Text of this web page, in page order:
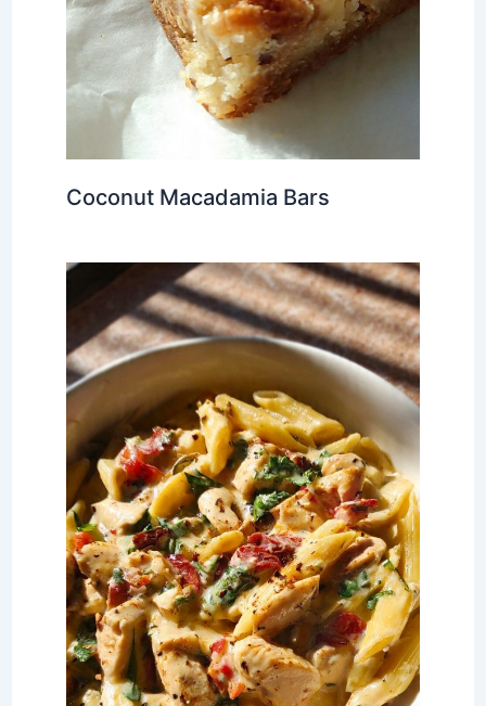
Coconut Macadamia Bars